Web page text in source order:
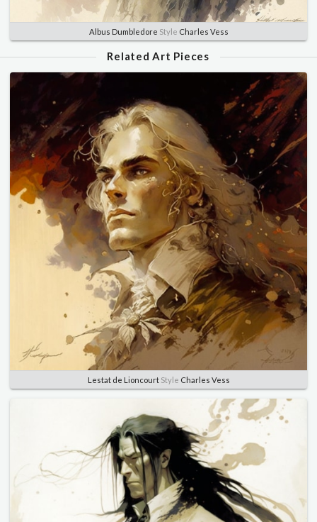
Albus Dumbledore Style Charles Vess
Related Art Pieces
Lestat de LioncourtStyle Charles Vess